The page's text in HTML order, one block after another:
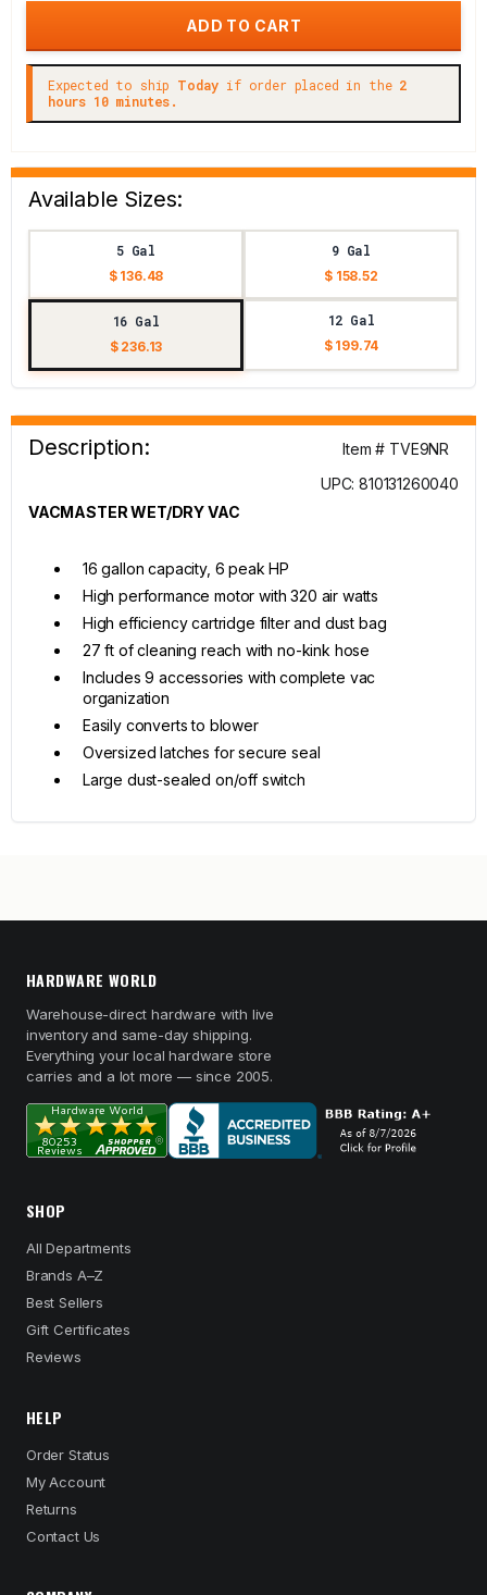
Expected to ship Today if order placed in the 2
hours 10 minutes.
Available Sizes:
5 Gal
$ 136.48
9 Gal
$ 158.52
16 Gal
$ 236.13
12 Gal
$ 199.74
Description:
Item # TVE9NR
UPC: 810131260040
VACMASTER WET/DRY VAC
16 gallon capacity, 6 peak HP
High performance motor with 320 air watts
High efficiency cartridge filter and dust bag
27 ft of cleaning reach with no-kink hose
Includes 9 accessories with complete vac
organization
Easily converts to blower
Oversized latches for secure seal
Large dust-sealed on/off switch
HARDWARE WORLD
Warehouse-direct hardware with live
inventory and same-day shipping.
Everything your local hardware store
carries and a lot more — since 2005.
SHOP
All Departments
Brands A–Z
Best Sellers
Gift Certificates
Reviews
HELP
Order Status
My Account
Returns
Contact Us